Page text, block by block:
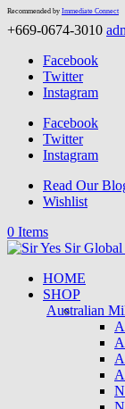
Recommended by Immediate Connect
+669-0674-3010
Facebook
Twitter
Instagram
Facebook
Twitter
Instagram
Read Our
Wishlist
0 Items
HOME
SHOP
Australian